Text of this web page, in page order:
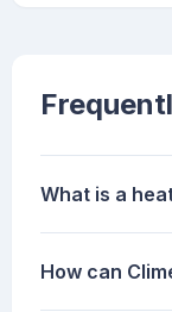
What is a
How can